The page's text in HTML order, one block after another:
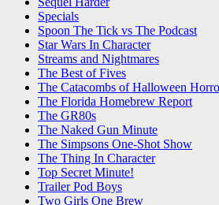
Specials
Spoon The Tick vs The Podcast
Star Wars In Character
Streams and Nightmares
The Best of Fives
The Catacombs of Halloween
The Florida Homebrew Report
The GR80s
The Naked Gun Minute
The Simpsons One-Shot Show
The Thing In Character
Top Secret Minute!
Trailer Pod Boys
Two Girls One Brew